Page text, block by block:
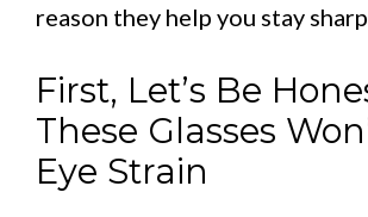
reason they help you stay sharp.
First, Let’s Be
These Glasses
Eye Strain